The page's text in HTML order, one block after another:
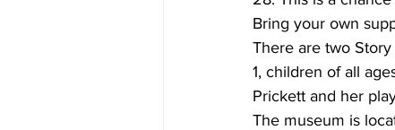
Bring your own
There are two
1, children of all
Prickett and her
The museum is